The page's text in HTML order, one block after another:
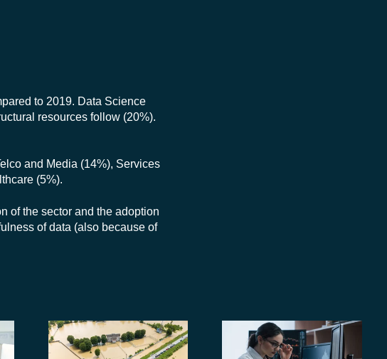
to 2019. Data Science
resources follow (20%).
and Media (14%), Services
(5%).
of the sector and the adoption
of data (also because of